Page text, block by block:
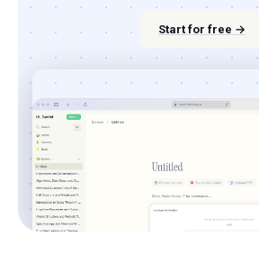
Start for free →